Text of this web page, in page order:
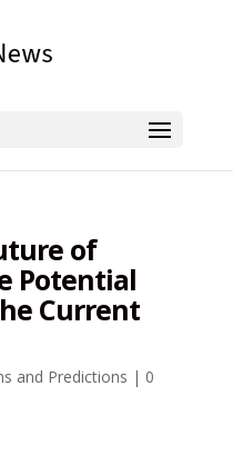
of
Potential
Current
and Predictions | 0